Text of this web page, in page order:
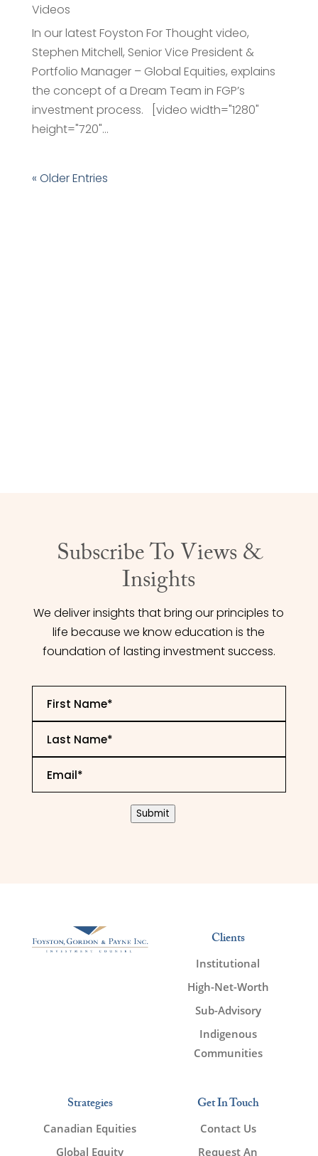
Videos
In our latest Foyston For Thought video,
Stephen Mitchell, Senior Vice President &
Portfolio Manager – Global Equities, explains
the concept of a Dream Team in FGP’s
investment process. [video width="1280"
height="720"...
« Older Entries
Subscribe To Views &
Insights
We deliver insights that bring our principles to
life because we know education is the
foundation of lasting investment success.
Name *
Name *
Submit
Clients
Institutional
High-Net-Worth
Sub-Advisory
Indigenous
Communities
Strategies
Canadian Equities
Global Equity
Get In Touch
Contact Us
Request An